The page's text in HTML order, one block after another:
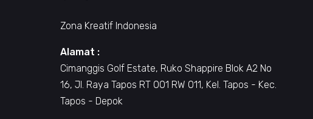
Zona Kreatif Indonesia
Alamat :
Cimanggis Golf Estate, Ruko Shappire Blok A2 No
16, Jl. Raya Tapos RT 001 RW 011, Kel. Tapos - Kec.
Tapos - Depok